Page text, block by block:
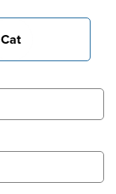
Cat